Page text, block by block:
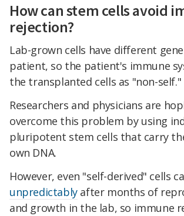
How can stem cells avoid
rejection?
Lab-grown cells have different
patient, so the patient's immune
the transplanted cells as "non-self."
Researchers and physicians are
overcome this problem by using
pluripotent stem cells that carry
own DNA.
However, even "self-derived" cells
unpredictablyafter months of
and growth in the lab, so immune